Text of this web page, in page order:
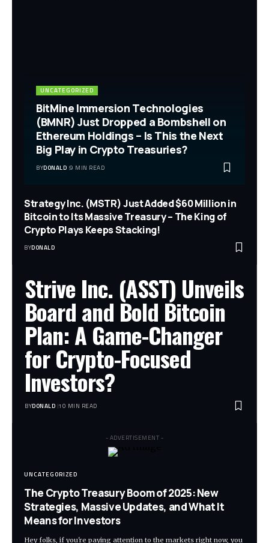
UNCATEGORIZED
BitMine Immersion Technologies
(BMNR) Just Dropped a Bombshell on
Ethereum Holdings – Is This the Next
Big Play in Crypto Treasuries?
BYDONALD 9 MIN READ
Strategy Inc. (MSTR) Just Added $60 Million in
Bitcoin to Its Massive Treasury – The King of
Crypto Plays Keeps Stacking!
BYDONALD
Strive Inc. (ASST) Unveils
Board and Bold Bitcoin
Plan: A Game-Changer
for Crypto-Focused
Investors?
BYDONALD 10 MIN READ
- ADVERTISEMENT -
UNCATEGORIZED
The Crypto Treasury Boom of 2025: New
Strategies, Massive Updates, and What It
Means for Investors
Hey folks, if you're paying attention to the markets right now, you